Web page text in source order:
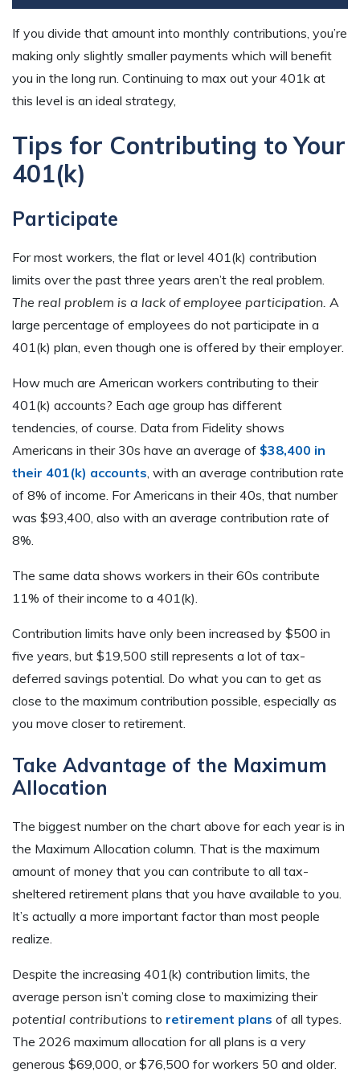
If you divide that amount into monthly contributions, you’re
making only slightly smaller payments which will benefit
you in the long run. Continuing to max out your 401k at
this level is an ideal strategy,
Tips for Contributing to Your
401(k)
Participate
For most workers, the flat or level 401(k) contribution
limits over the past three years aren’t the real problem.
The real problem is a lack of employee participation. A
large percentage of employees do not participate in a
401(k) plan, even though one is offered by their employer.
How much are American workers contributing to their
401(k) accounts? Each age group has different
tendencies, of course. Data from Fidelity shows
Americans in their 30s have an average of $38,400 in
their 401(k) accounts, with an average contribution rate
of 8% of income. For Americans in their 40s, that number
was $93,400, also with an average contribution rate of
8%.
The same data shows workers in their 60s contribute
11% of their income to a 401(k).
Contribution limits have only been increased by $500 in
five years, but $19,500 still represents a lot of tax-
deferred savings potential. Do what you can to get as
close to the maximum contribution possible, especially as
you move closer to retirement.
Take Advantage of the Maximum
Allocation
The biggest number on the chart above for each year is in
the Maximum Allocation column. That is the maximum
amount of money that you can contribute to all tax-
sheltered retirement plans that you have available to you.
It’s actually a more important factor than most people
realize.
Despite the increasing 401(k) contribution limits, the
average person isn’t coming close to maximizing their
potential contributions to retirement plans of all types.
The 2026 maximum allocation for all plans is a very
generous $69,000, or $76,500 for workers 50 and older.